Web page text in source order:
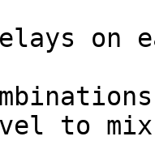
on
to